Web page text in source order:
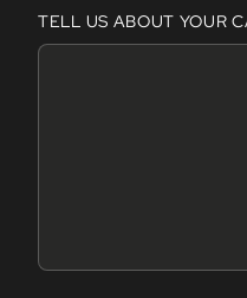
TELL US ABOUT YOUR